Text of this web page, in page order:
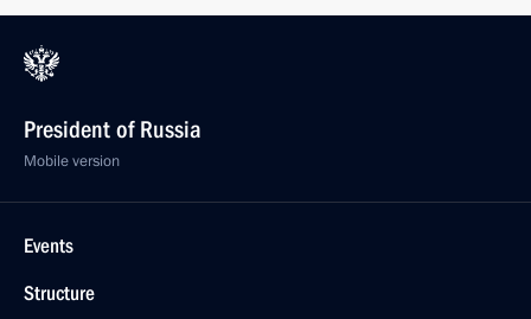
President of Russia
Mobile version
Events
Structure